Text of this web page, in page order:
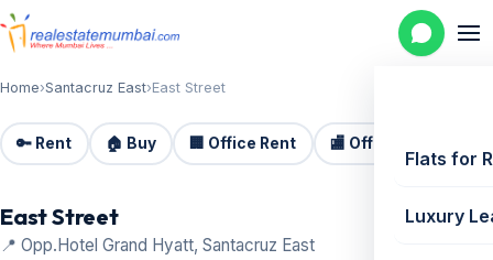
Flats for
Luxury
Home›Santacruz East›East Street
🔑 Rent 🏠 Buy 🏢 Office Rent 🏬 Office Sale
East Street
📍 Opp.Hotel Grand Hyatt, Santacruz East